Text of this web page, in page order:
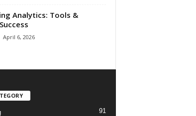
Analytics: Tools &
April 6, 2026
91